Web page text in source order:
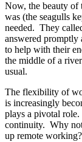
Now, the beauty of
was (the seagulls
needed. They
answered promptly
to help with their
the middle of a
usual.
The flexibility of
is increasingly
plays a pivotal
continuity. Why
up remote